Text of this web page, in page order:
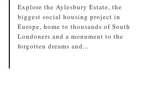
Explore the Aylesbury Estate, the
biggest social housing project in
Europe, home to thousands of South
Londoners and a monument to the
forgotten dreams and...